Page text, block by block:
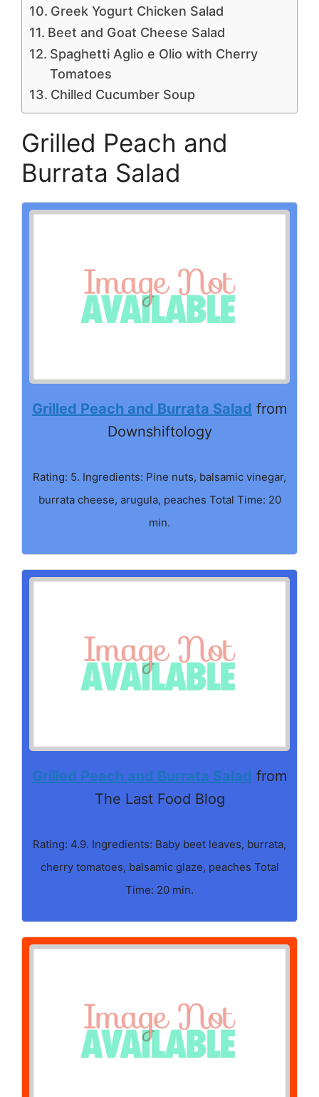
Greek Yogurt Chicken Salad
Beet and Goat Cheese Salad
Spaghetti Aglio e Olio with Cherry
Tomatoes
Chilled Cucumber Soup
Grilled Peach and
Burrata Salad
Grilled Peach and Burrata Salad from
Downshiftology
Rating: 5. Ingredients: Pine nuts, balsamic vinegar,
burrata cheese, arugula, peaches Total Time: 20
min.
Grilled Peach and Burrata Salad from
The Last Food Blog
Rating: 4.9. Ingredients: Baby beet leaves, burrata,
cherry tomatoes, balsamic glaze, peaches Total
Time: 20 min.